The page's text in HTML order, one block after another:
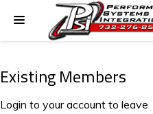
Existing Members
Login to your account to leave